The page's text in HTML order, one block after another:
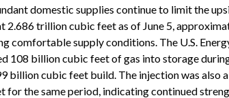
domestic supplies continue to limit the
2.686 trillion cubic feet as of June 5,
comfortable supply conditions. The U.S.
108 billion cubic feet of gas into storage
billion cubic feet build. The injection was also
for the same period, indicating continued